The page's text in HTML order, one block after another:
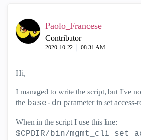
Paolo_Francese
Contributor
‎2020-10-22 08:31 AM
Hi,
I managed to write the script, but I've
the base-dn parameter in set access-
When in the script I use this line:
$CPDIR/bin/mgmt_cli set